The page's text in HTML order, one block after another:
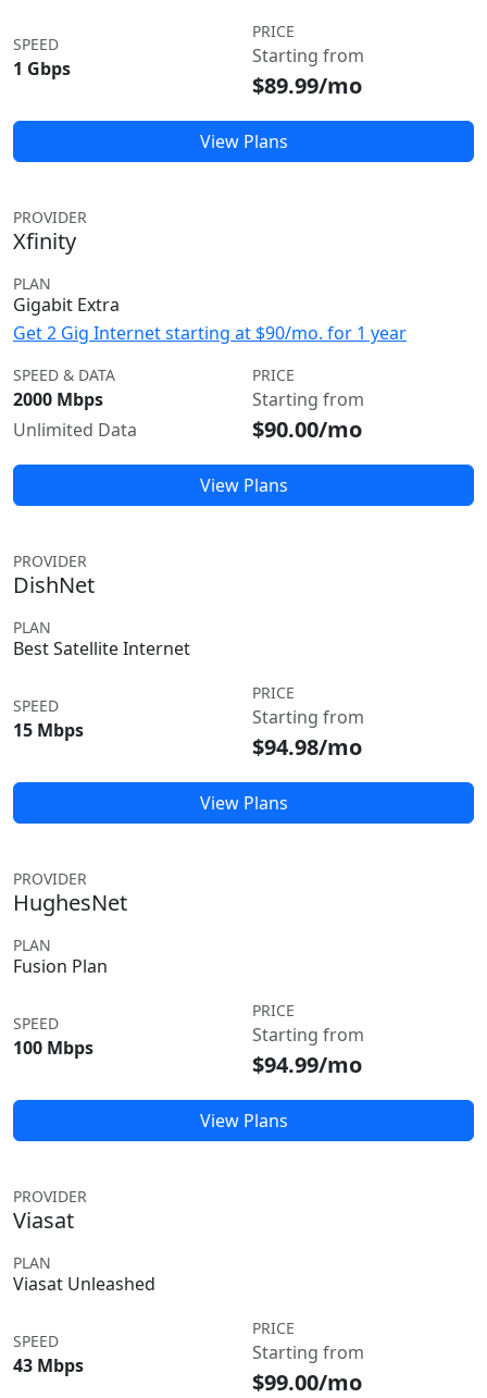
SPEED
1 Gbps
PRICE
Starting from
$89.99/mo
View Plans
PROVIDER
Xfinity
PLAN
Gigabit Extra
Get 2 Gig Internet starting at $90/mo. for 1 year
SPEED & DATA
2000 Mbps
Unlimited Data
PRICE
Starting from
$90.00/mo
View Plans
PROVIDER
DishNet
PLAN
Best Satellite Internet
SPEED
15 Mbps
PRICE
Starting from
$94.98/mo
View Plans
PROVIDER
HughesNet
PLAN
Fusion Plan
SPEED
100 Mbps
PRICE
Starting from
$94.99/mo
View Plans
PROVIDER
Viasat
PLAN
Viasat Unleashed
SPEED
43 Mbps
PRICE
Starting from
$99.00/mo